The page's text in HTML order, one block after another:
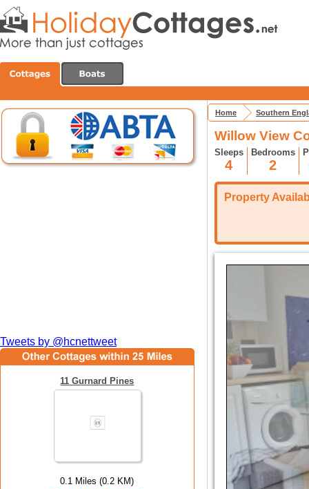
Tweets by @hcnettweet
11 Gurnard Pines
0.1 Miles (0.2 KM)
Home Southern
Willow View
Sleeps
4
Bedrooms
2
Property